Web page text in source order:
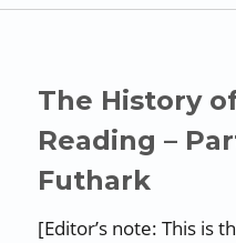
The History
Reading –
Futhark
[Editor’s note: This is